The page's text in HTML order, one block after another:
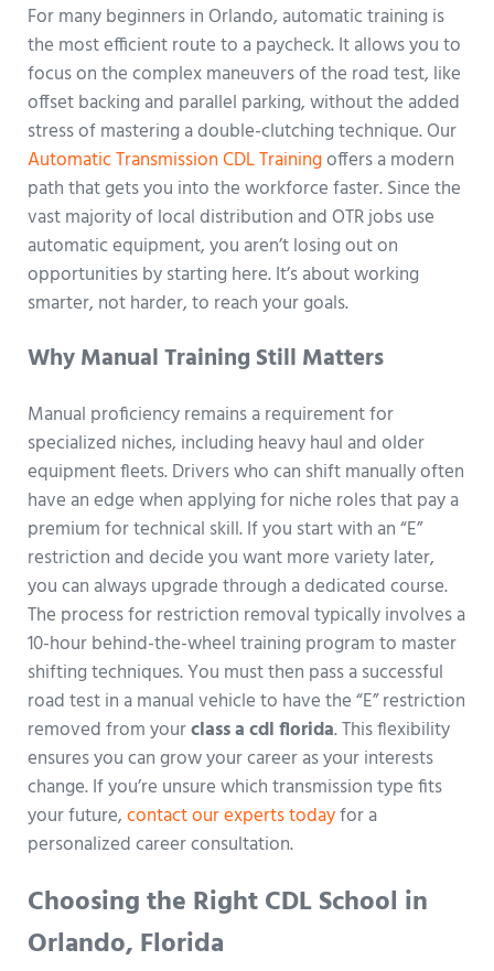
For many beginners in Orlando, automatic training is
the most efficient route to a paycheck. It allows you to
focus on the complex maneuvers of the road test, like
offset backing and parallel parking, without the added
stress of mastering a double-clutching technique. Our
Automatic Transmission CDL Trainingoffers a modern
path that gets you into the workforce faster. Since the
vast majority of local distribution and OTR jobs use
automatic equipment, you aren’t losing out on
opportunities by starting here. It’s about working
smarter, not harder, to reach your goals.
Why Manual Training Still Matters
Manual proficiency remains a requirement for
specialized niches, including heavy haul and older
equipment fleets. Drivers who can shift manually often
have an edge when applying for niche roles that pay a
premium for technical skill. If you start with an “E”
restriction and decide you want more variety later,
you can always upgrade through a dedicated course.
The process for restriction removal typically involves a
10-hour behind-the-wheel training program to master
shifting techniques. You must then pass a successful
road test in a manual vehicle to have the “E” restriction
removed from yourclass a cdl florida. This flexibility
ensures you can grow your career as your interests
change. If you’re unsure which transmission type fits
your future,contact our experts todayfor a
personalized career consultation.
Choosing the Right CDL School in
Orlando, Florida